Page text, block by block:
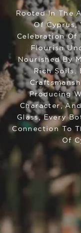
Rooted In The
Of
Celebration Of
Flourish
Nourished By
Rich Soils.
Producing
Character,
Glass, Every
Connection To
Of